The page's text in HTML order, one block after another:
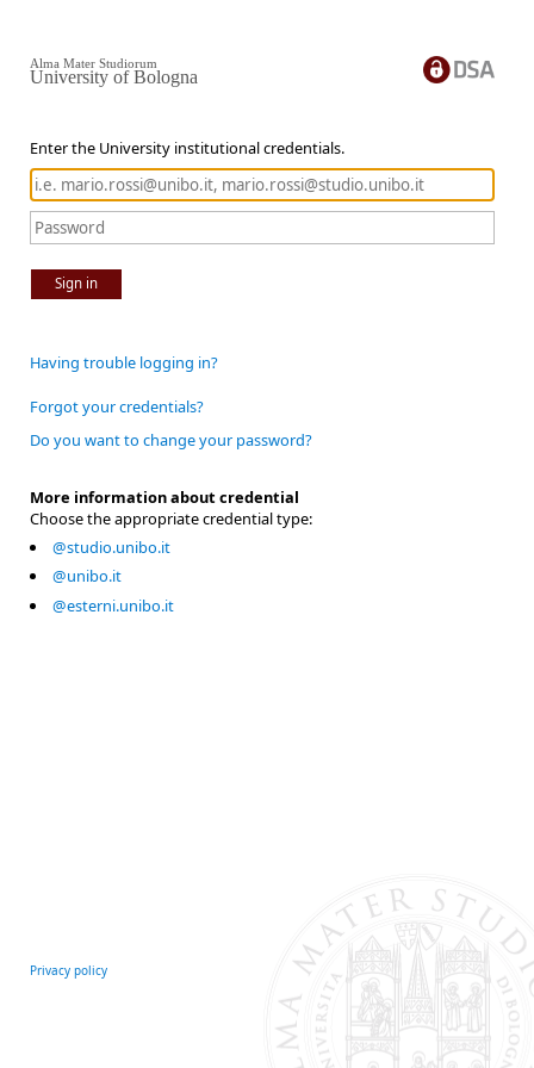
Enter the University institutional credentials.
Sign in
Alma Mater Studiorum
University of Bologna
Having trouble logging in?
Forgot your credentials?
Do you want to change your password?
More information about credential
Choose the appropriate credential type:
@studio.unibo.it
@unibo.it
@esterni.unibo.it
Privacy policy